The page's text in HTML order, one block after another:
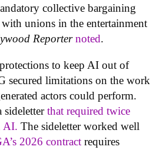
collective bargaining
unions in the entertainment
Reporter noted.
to keep AI out of
secured limitations on the work
actors could perform.
sideletterthat required twice
AI. The sideletter worked well
2026 contract requires